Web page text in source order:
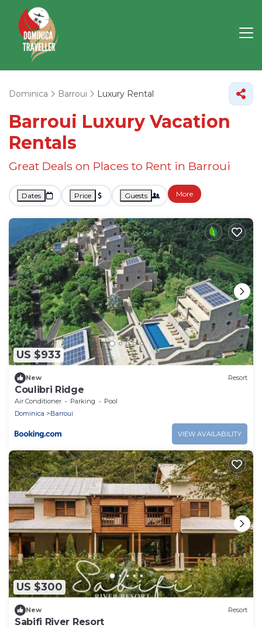
Dominica Barroui Luxury Rental
Barroui Luxury Vacation
Rentals
Great Deals on Places to Rent in Barroui
Dates Price Guests More
US $933
New Resort
Coulibri Ridge
Air Conditioner Parking
Pool
Dominica
Barroui
VIEW AVAILABILITY
US $300
New Resort
Sabifi River Resort